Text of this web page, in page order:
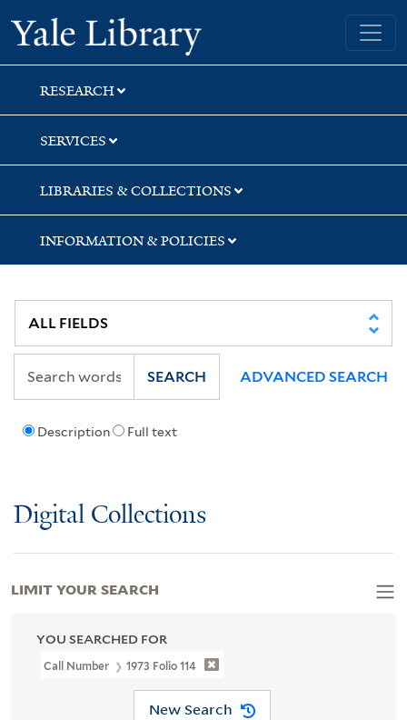
Skip
to
search
Skip
to
main
content
Skip
to
first
result
Yale University Library
RESEARCH
SERVICES
LIBRARIES & COLLECTIONS
INFORMATION & POLICIES
Description Full text
SEARCH ADVANCED SEARCH
Digital Collections
YOU SEARCHED FOR
Call Number 1973 Folio 114
New Search
LIMIT YOUR SEARCH